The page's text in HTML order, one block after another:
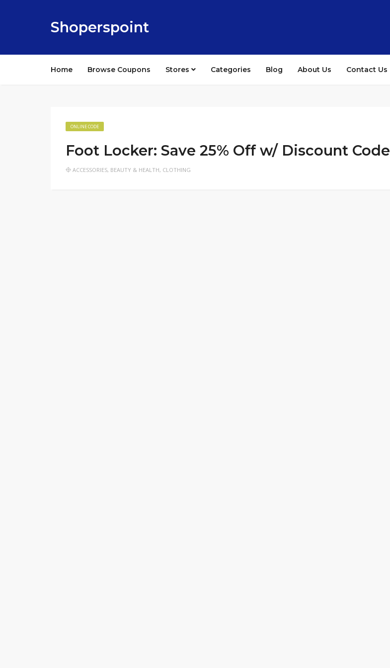
Shoperspoint
Home Browse Coupons Stores Categories Blog About Us Contact Us
ONLINE CODE
Foot Locker: Save 25% Off w/ Discount Code
ACCESSORIES, BEAUTY & HEALTH, CLOTHING